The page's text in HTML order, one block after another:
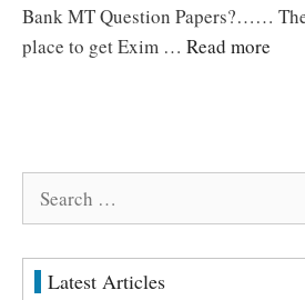
Bank MT Question Papers?……
place to get Exim … Read more
Latest Articles